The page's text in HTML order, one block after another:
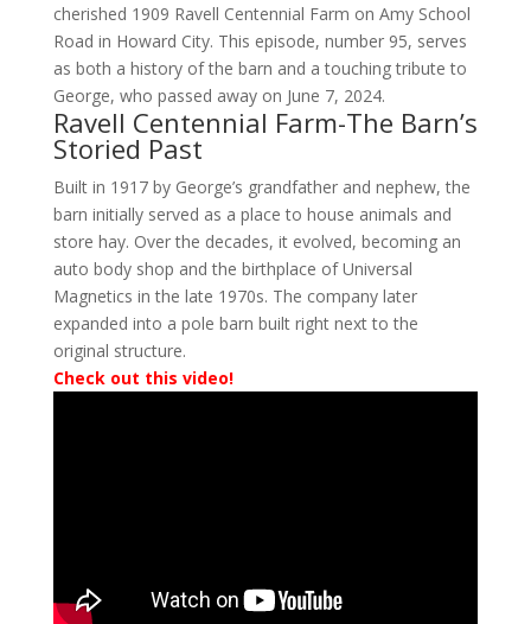
cherished 1909 Ravell Centennial Farm on Amy School
Road in Howard City. This episode, number 95, serves
as both a history of the barn and a touching tribute to
George, who passed away on June 7, 2024.
Ravell Centennial Farm-The Barn’s
Storied Past
Built in 1917 by George’s grandfather and nephew, the
barn initially served as a place to house animals and
store hay. Over the decades, it evolved, becoming an
auto body shop and the birthplace of Universal
Magnetics in the late 1970s. The company later
expanded into a pole barn built right next to the
original structure.
Check out this video!